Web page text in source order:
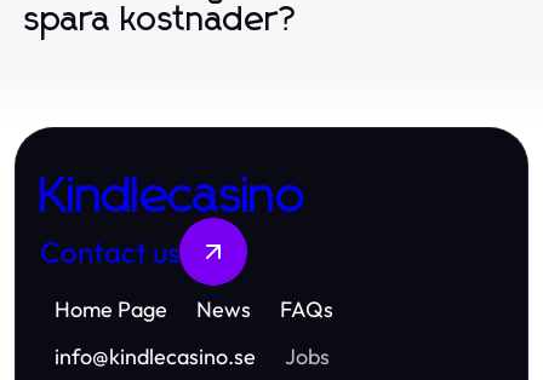
spara kostnader?
Kindlecasino
Contact us
Home Page News
FAQs
info@kindlecasino.se Jobs